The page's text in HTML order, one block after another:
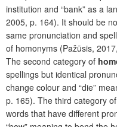
institution and “bank” as a
2005, p. 164). It should be
same pronunciation and
of homonyms (Pažūsis,
The second category of
spellings but identical
change colour and “die”
p. 165). The third category
words that have different